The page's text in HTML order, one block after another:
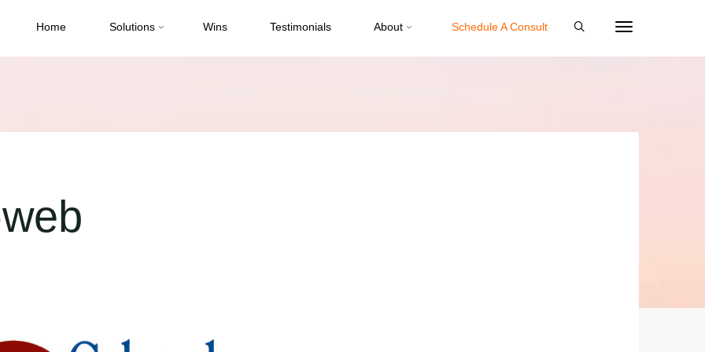
Home Solutions Wins Testimonials About Schedule A Consult